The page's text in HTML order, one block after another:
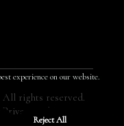
All rights reserved.
Privacy policy
experience on our website.
Reject All